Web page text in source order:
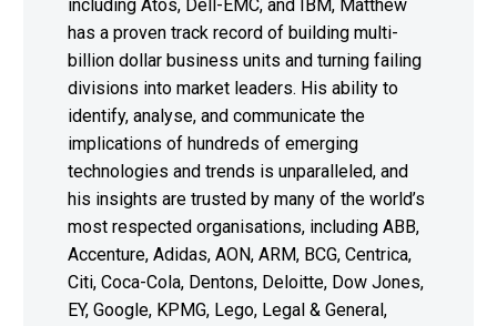
including Atos, Dell-EMC, and IBM, Matthew
has a proven track record of building multi-
billion dollar business units and turning failing
divisions into market leaders. His ability to
identify, analyse, and communicate the
implications of hundreds of emerging
technologies and trends is unparalleled, and
his insights are trusted by many of the world’s
most respected organisations, including ABB,
Accenture, Adidas, AON, ARM, BCG, Centrica,
Citi, Coca-Cola, Dentons, Deloitte, Dow Jones,
EY, Google, KPMG, Lego, Legal & General,